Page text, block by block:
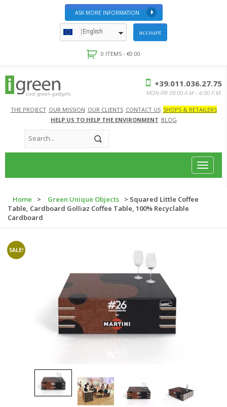
ASK MORE INFORMATION
English account
0 ITEMS - €0.00
THE PROJECT OUR MISSION OUR CLIENTS CONTACT US SHOPS & RETAILERS
HELP US TO HELP THE ENVIRONMENT BLOG
+39.011.036.27.75
MON-FRI 09:00 A.M – 6:00 P.M.
Toggle
Home > Green Unique Objects
> Squared Little Coffee
Table, Cardboard Golliaz Coffee Table, 100% Recyclable
Cardboard
SALE!